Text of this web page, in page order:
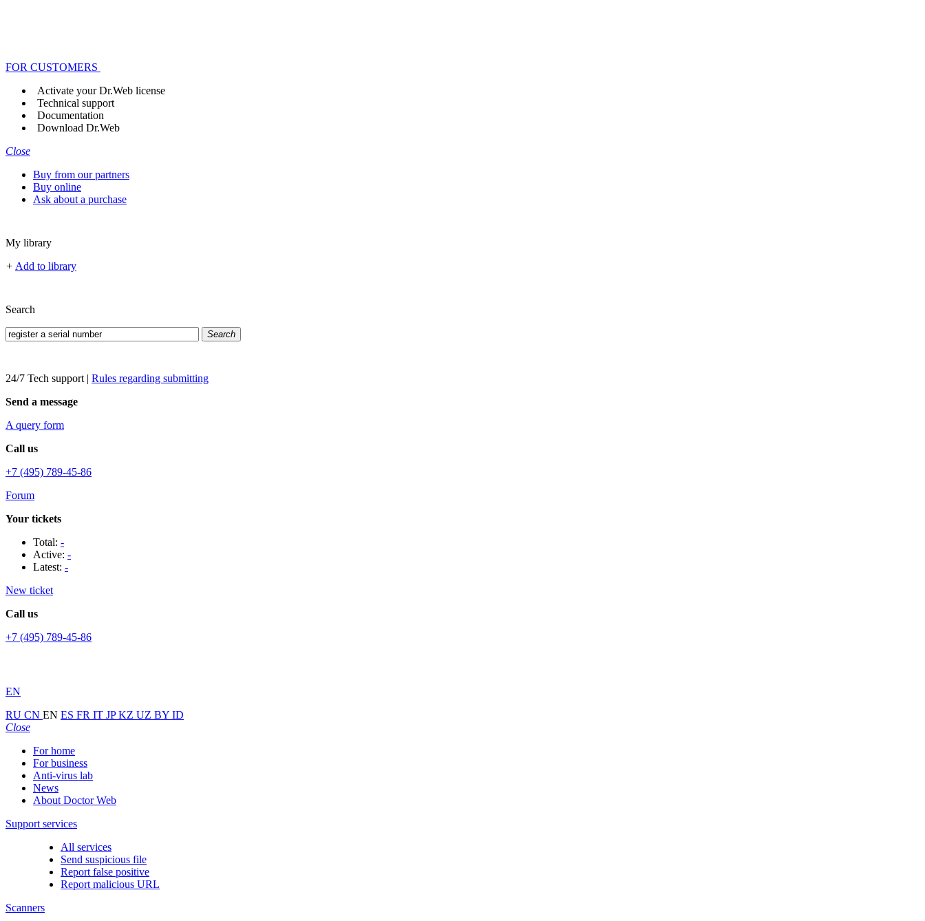
FOR CUSTOMERS
Activate your Dr.Web license
Technical support
Documentation
Download Dr.Web
Close
Buy from our partners
Buy online
Ask about a purchase
My library
+ Add to library
Search
Search
24/7 Tech support | Rules regarding submitting
Send a message
A query form
Call us
+7 (495) 789-45-86
Forum
Your tickets
Total: -
Active: -
Latest: -
New ticket
Call us
+7 (495) 789-45-86
EN
RU CN EN ES FR IT JPKZ UZ BY ID
Close
For home
For business
Anti-virus lab
News
About Doctor Web
Support services
All services
Send suspicious file
Report false positive
Report malicious URL
Scanners